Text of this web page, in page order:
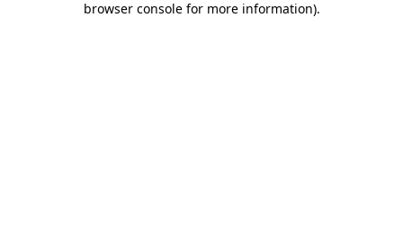
browser console for more information).